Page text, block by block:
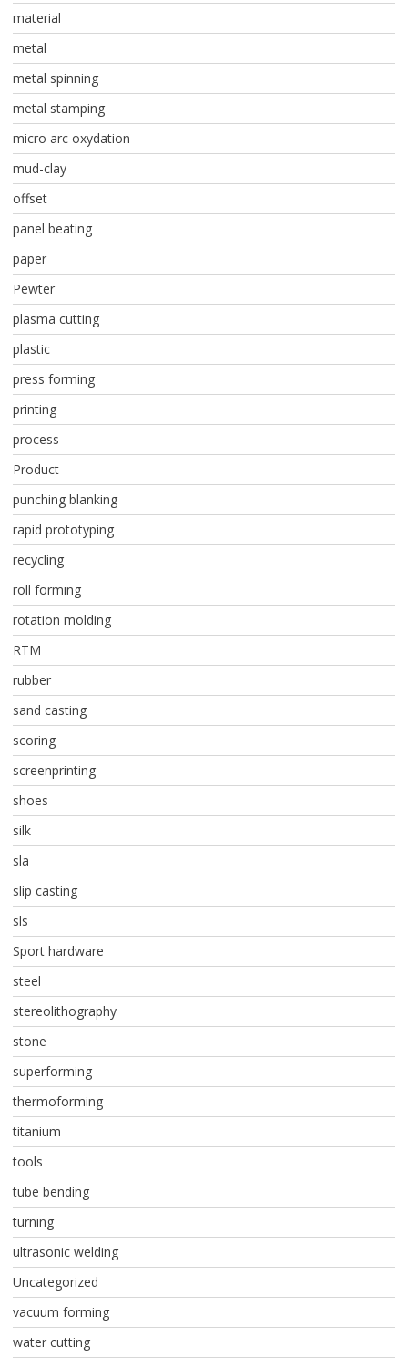
material
metal
metal spinning
metal stamping
micro arc oxydation
mud-clay
offset
panel beating
paper
Pewter
plasma cutting
plastic
press forming
printing
process
Product
punching blanking
rapid prototyping
recycling
roll forming
rotation molding
RTM
rubber
sand casting
scoring
screenprinting
shoes
silk
sla
slip casting
sls
Sport hardware
steel
stereolithography
stone
superforming
thermoforming
titanium
tools
tube bending
turning
ultrasonic welding
Uncategorized
vacuum forming
water cutting